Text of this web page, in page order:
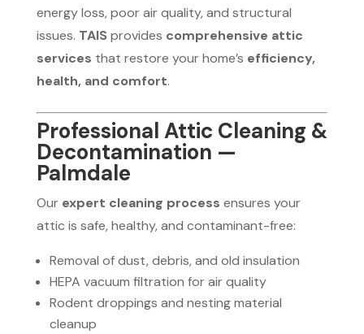
energy loss, poor air quality, and structural
issues. TAIS provides comprehensive attic
services that restore your home’s efficiency,
health, and comfort.
Professional Attic Cleaning &
Decontamination —
Palmdale
Our expert cleaning process ensures your
attic is safe, healthy, and contaminant-free:
Removal of dust, debris, and old insulation
HEPA vacuum filtration for air quality
Rodent droppings and nesting material
cleanup